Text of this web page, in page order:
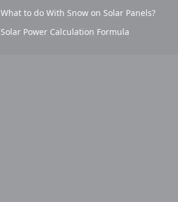
What to do With Snow on Solar Panels?
Solar Power Calculation Formula